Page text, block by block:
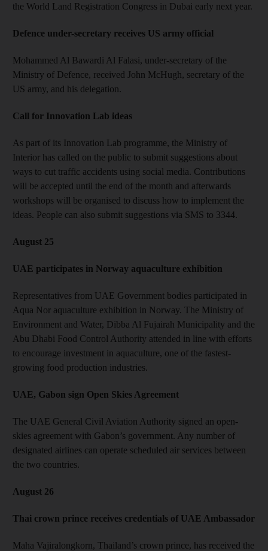
the World Land Registration Congress in Dubai early next year.
Defence under-secretary receives US army official
Mohammed Al Bawardi Al Falasi, under-secretary of the
Ministry of Defence, received John McHugh, secretary of the
US army, and his delegation.
Call for Innovation Lab ideas
As part of its Innovation Lab programme, the Ministry of
Interior has called on the public to submit suggestions about
ways to cut traffic accidents using social media. Contributions
will be accepted until the end of the month and afterwards
workshops will be organised to discuss how to implement the
ideas. People can also submit suggestions via SMS to 3344.
August 25
UAE participates in Norway aquaculture exhibition
Representatives from UAE Government bodies participated in
Aqua Nor aquaculture exhibition in Norway. The Ministry of
Environment and Water, Dibba Al Fujairah Municipality and the
Abu Dhabi Food Control Authority attended in line with efforts
to encourage investment in aquaculture, one of the fastest-
growing food production industries.
UAE, Gabon sign Open Skies Agreement
The UAE General Civil Aviation Authority signed an open-
skies agreement with Gabon’s government. Any number of
designated airlines can operate scheduled air services between
the two countries.
August 26
Thai crown prince receives credentials of UAE Ambassador
Maha Vajiralongkorn, Thailand’s crown prince, has received the